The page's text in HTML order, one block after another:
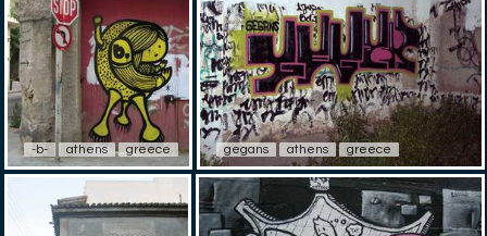
-b- athens greece gegans athens greece